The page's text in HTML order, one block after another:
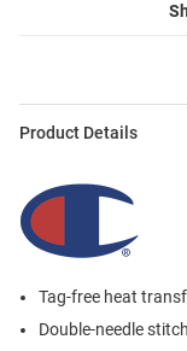
Product Details
Tag-free heat
Double-needle